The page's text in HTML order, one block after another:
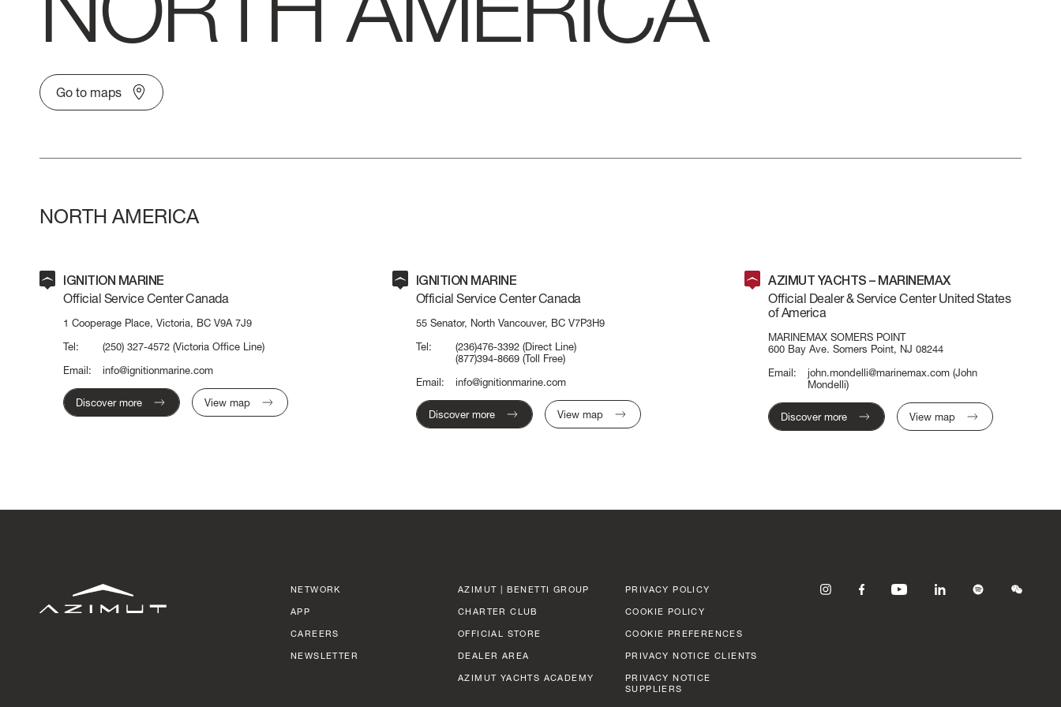
VERVE
ATLANTIS
GRANDE
Compare Yacht
BEAM MAX CABINS
CAREERS
Go to maps
NORTH AMERICA
IGNITION MARINE
Official Service Center Canada
1 Cooperage Place, Victoria, BC V9A 7J9
Tel:
(250) 327-4572 (Victoria Office Line)
Email:
info@ignitionmarine.com
Discover more View map
IGNITION MARINE
Official Service Center Canada
55 Senator, North Vancouver, BC V7P3H9
Tel:
(236)476-3392(Direct Line)
(877)394-8669(Toll Free)
Email:
info@ignitionmarine.com
Discover more View map
AZIMUT YACHTS – MARINEMAX
Official Dealer & Service Center United States
of America
MARINEMAX SOMERS POINT
600 Bay Ave. Somers Point, NJ 08244
Email:
john.mondelli@marinemax.com (John
Mondelli)
Discover more View map
NETWORK
APP
CAREERS
NEWSLETTER
AZIMUT | BENETTI GROUP
CHARTER CLUB
OFFICIAL STORE
DEALER AREA
AZIMUT YACHTS ACADEMY
PRIVACY POLICY
COOKIE POLICY
COOKIE PREFERENCES
PRIVACY NOTICE CLIENTS
PRIVACY NOTICE
SUPPLIERS